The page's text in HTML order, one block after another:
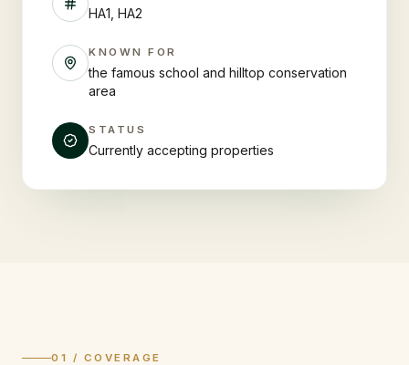
HA1, HA2
KNOWN FOR
the famous school and hilltop conservation
area
STATUS
Currently accepting properties
01 / COVERAGE